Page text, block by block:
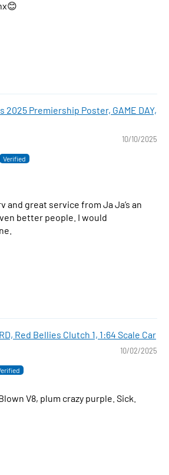
2025 Premiership Poster, GAME DAY,
10/10/2025
and great service from Ja Ja’s an
better people. I would
Red Bellies Clutch 1, 1:64 Scale Car
10/02/2025
V8, plum crazy purple. Sick.